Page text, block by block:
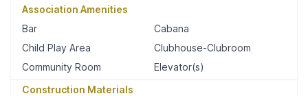
Association Amenities
Bar
Cabana
Child Play Area
Clubhouse-Clubroom
Community Room
Elevator(s)
Construction Materials